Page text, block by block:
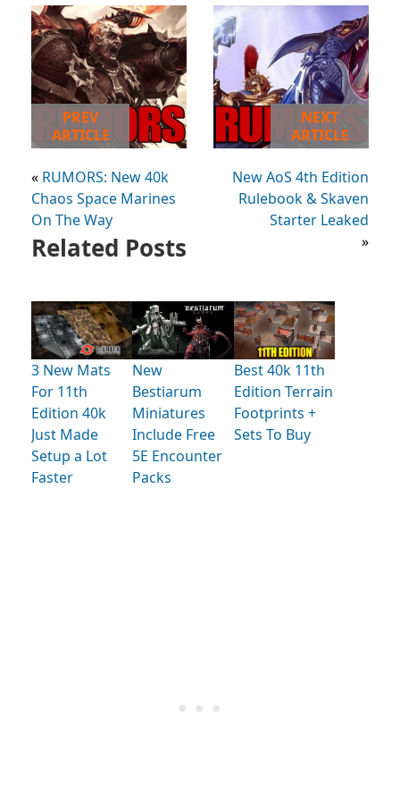
PREV
ARTICLE
« RUMORS: New 40k
Chaos Space Marines
On The Way
NEXT
ARTICLE
New AoS 4th Edition
Rulebook & Skaven
Starter Leaked
»
Related Posts
3 New Mats
For 11th
Edition 40k
Just Made
Setup a Lot
Faster
New
Bestiarum
Miniatures
Include Free
5E Encounter
Packs
Best 40k 11th
Edition Terrain
Footprints +
Sets To Buy